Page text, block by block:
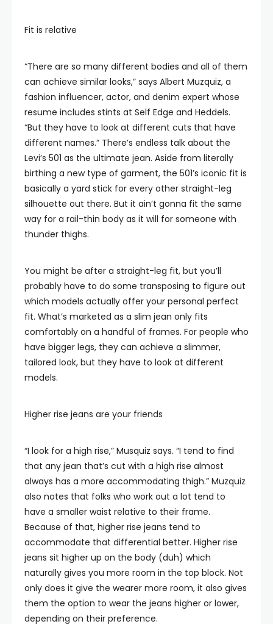
Fit is relative
“There are so many different bodies and all of them
can achieve similar looks,” says Albert Muzquiz, a
fashion influencer, actor, and denim expert whose
resume includes stints at Self Edge and Heddels.
“But they have to look at different cuts that have
different names.” There’s endless talk about the
Levi’s 501 as the ultimate jean. Aside from literally
birthing a new type of garment, the 501’s iconic fit is
basically a yard stick for every other straight-leg
silhouette out there. But it ain’t gonna fit the same
way for a rail-thin body as it will for someone with
thunder thighs.
You might be after a straight-leg fit, but you’ll
probably have to do some transposing to figure out
which models actually offer your personal perfect
fit. What’s marketed as a slim jean only fits
comfortably on a handful of frames. For people who
have bigger legs, they can achieve a slimmer,
tailored look, but they have to look at different
models.
Higher rise jeans are your friends
“I look for a high rise,” Musquiz says. “I tend to find
that any jean that’s cut with a high rise almost
always has a more accommodating thigh.” Muzquiz
also notes that folks who work out a lot tend to
have a smaller waist relative to their frame.
Because of that, higher rise jeans tend to
accommodate that differential better. Higher rise
jeans sit higher up on the body (duh) which
naturally gives you more room in the top block. Not
only does it give the wearer more room, it also gives
them the option to wear the jeans higher or lower,
depending on their preference.